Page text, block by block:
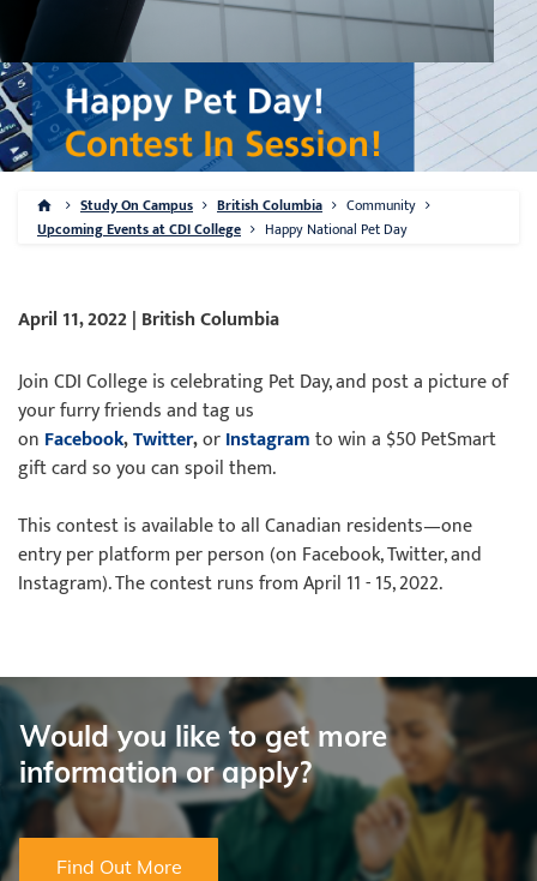
Study On Campus British Columbia
Community
Upcoming Events at CDI College
Happy National Pet Day
April 11, 2022 | British Columbia
Join CDI College is celebrating Pet Day, and post a picture of
your furry friends and tag us
on Facebook,Twitter,orInstagramto win a $50 PetSmart
gift card so you can spoil them.
This contest is available to all Canadian residents—one
entry per platform per person (on Facebook, Twitter, and
Instagram). The contest runs from April 11 - 15, 2022.
Would you like to get more
information or apply?
Find Out More